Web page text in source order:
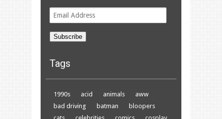
Email
Subscribe
Tags
1990s acid animals
aww
bad driving
batman
bloopers